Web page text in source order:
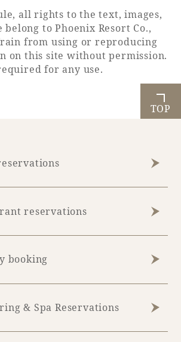
all rights to the text, images,
belong to Phoenix Resort Co.,
from using or reproducing
on this site without permission.
for any use.
TOP
reservations
booking
& Spa Reservations